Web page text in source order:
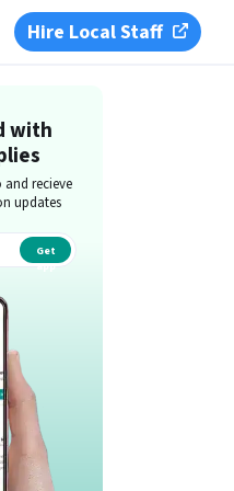
Hire Local Staff
with
recieve
updates
Get
app